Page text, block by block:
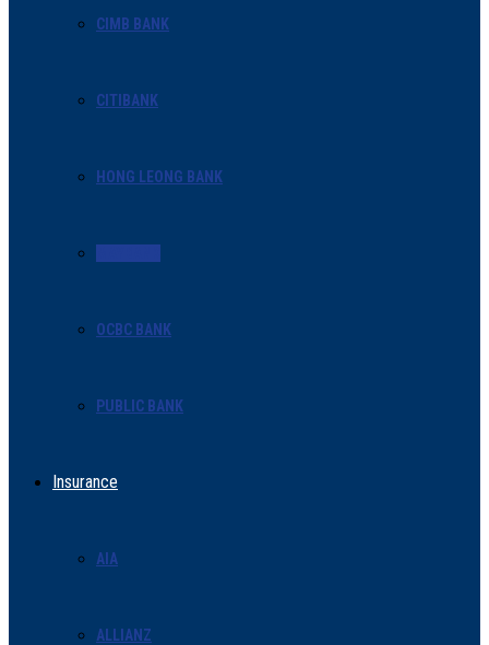
CIMB BANK
CITIBANK
HONG LEONG BANK
OCBC BANK
PUBLIC BANK
Insurance
AIA
ALLIANZ